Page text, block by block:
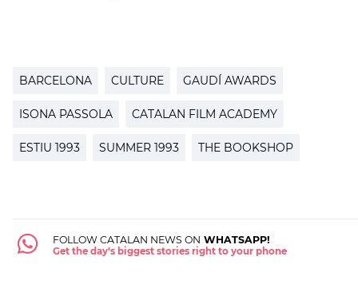
BARCELONA CULTURE GAUDÍ AWARDS
ISONA PASSOLA CATALAN FILM ACADEMY
ESTIU 1993 SUMMER 1993 THE BOOKSHOP
FOLLOW CATALAN NEWS ON WHATSAPP!
Get the day's biggest stories right to your phone